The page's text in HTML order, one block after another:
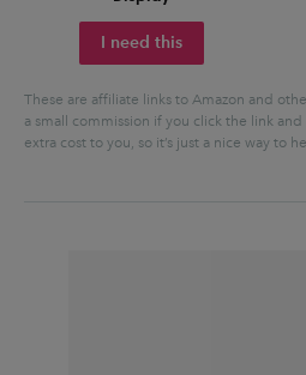
I need this
These are affiliate links to Amazon and
a small commission if you click the link and
extra cost to you, so it’s just a nice way to